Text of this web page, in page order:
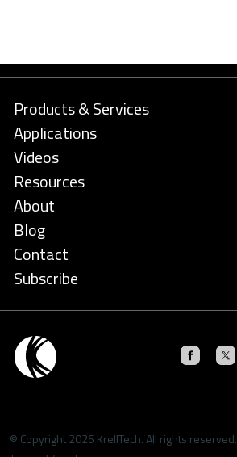
Products & Services
Applications
Videos
Resources
About
Blog
Contact
Subscribe
© Copyright 2026 KrellTech. All rights reserved.